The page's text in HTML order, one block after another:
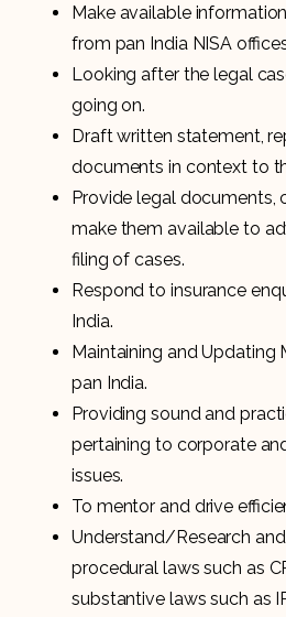
Make available
from pan India NISA
Looking after the legal
going on.
Draft written statement,
documents in context to
Provide legal documents,
make them available to
filing of cases.
Respond to insurance
India.
Maintaining and Updating
pan India.
Providing sound and
pertaining to corporate
issues.
To mentor and drive
Understand/Research
procedural laws such as
substantive laws such as